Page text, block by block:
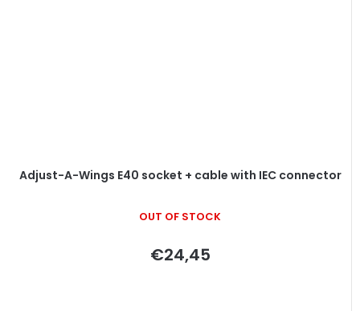
Adjust-A-Wings E40 socket + cable with IEC connector
OUT OF STOCK
€24,45